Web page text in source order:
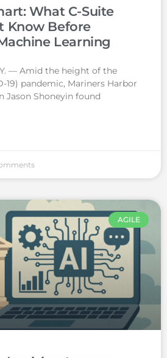
What C-Suite
Know Before
Learning
— Amid the height of the
19) pandemic, Mariners Harbor
Jason Shoneyin found
AGILE